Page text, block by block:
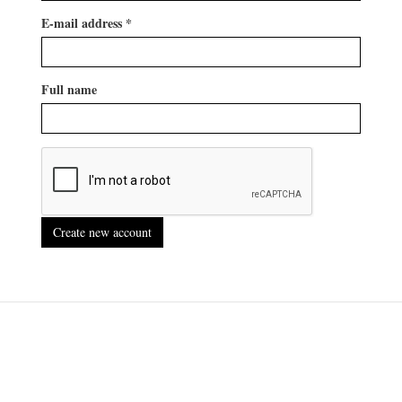
E-mail address *
Full name
Create new account